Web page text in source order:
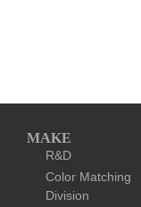
MAKE
R&D
Color Matching
Division